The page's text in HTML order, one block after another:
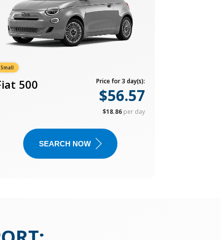
Small
500 Price for 3 day(s):
$56.57
$18.86 per day
SEARCH NOW